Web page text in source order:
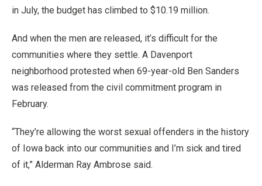
in July, the budget has climbed to $10.19 million.
And when the men are released, it’s difficult for the
communities where they settle. A Davenport
neighborhood protested when 69-year-old Ben Sanders
was released from the civil commitment program in
February.
“They’re allowing the worst sexual offenders in the history
of Iowa back into our communities and I’m sick and tired
of it,” Alderman Ray Ambrose said.